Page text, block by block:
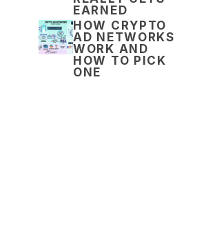
EARNED
HOW CRYPTO
AD NETWORKS
WORK AND
HOW TO PICK
ONE